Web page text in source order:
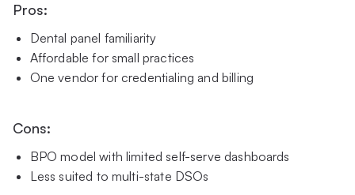
Pros:
Dental panel familiarity
Affordable for small practices
One vendor for credentialing and billing
Cons:
BPO model with limited self-serve dashboards
Less suited to multi-state DSOs